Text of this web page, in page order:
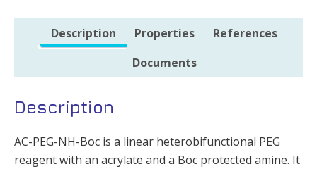
Description Properties
References
Documents
Description
AC-PEG-NH-Boc is a linear heterobifunctional PEG
reagent with an acrylate and a Boc protected amine. It